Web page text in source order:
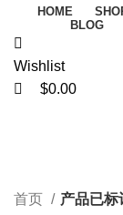
HOME
BLOG
Wishlist
$0.00
首页 产品已标